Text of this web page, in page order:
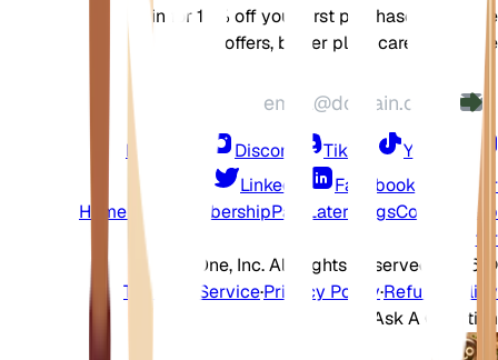
Join for 10% off your first purchase, exclusive
offers, better plant care, and more
Instagram Discord TikTok
YouTube
LinkedIn
Facebook
Twitter
Home Shop MembershipPay Later BlogsContact
Help
Center
©
Terms of Service·Privacy Policy·Refund Policy
Ask A Question